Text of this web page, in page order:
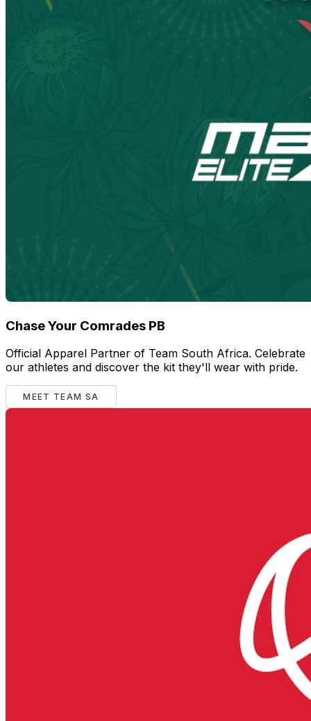
Chase Your Comrades PB
Official Apparel Partner of Team South Africa. Celebrate
our athletes and discover the kit they'll wear with pride.
MEET TEAM SA